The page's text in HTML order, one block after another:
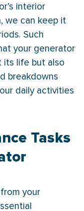
interior
we can keep it
Such
your generator
its life but also
breakdowns
daily activities
Tasks
your